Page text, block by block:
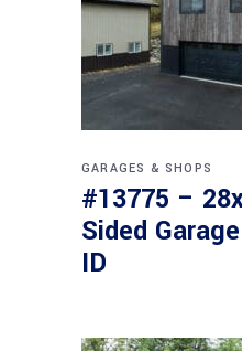
GARAGES & SHOPS
#13775 –
Sided
ID